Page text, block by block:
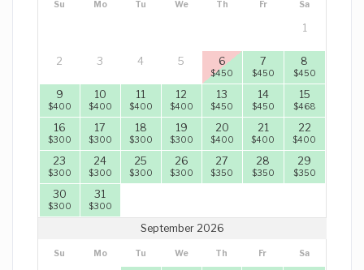
Su Mo Tu We Th Fr Sa
1
2 3 4 5 6
$450
7
$450
8
$450
9
$400
10
$400
11
$400
12
$400
13
$450
14
$450
15
$468
16
$300
17
$300
18
$300
19
$300
20
$400
21
$400
22
$400
23
$300
24
$300
25
$300
26
$300
27
$350
28
$350
29
$350
30
$300
31
$300
September 2026
Su Mo Tu We Th Fr Sa